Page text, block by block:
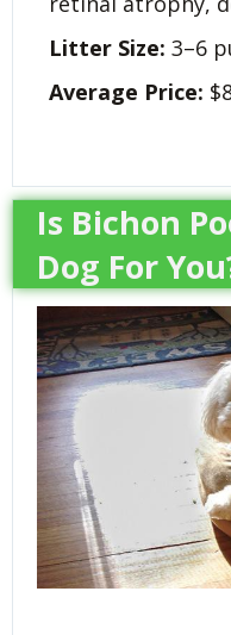
Litter Size: 3–6
Average Price:
Is Bichon
Dog For